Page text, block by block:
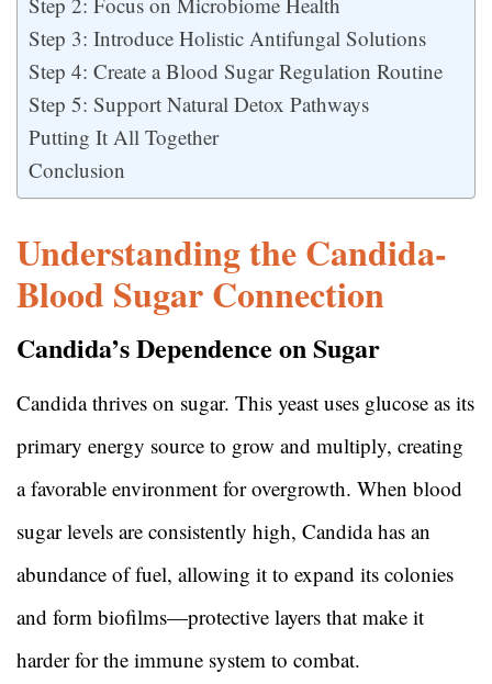
Step 3: Introduce Holistic Antifungal Solutions
Step 4: Create a Blood Sugar Regulation Routine
Step 5: Support Natural Detox Pathways
Putting It All Together
Conclusion
Understanding the Candida-
Blood Sugar Connection
Candida’s Dependence on Sugar
Candida thrives on sugar. This yeast uses glucose as its
primary energy source to grow and multiply, creating
a favorable environment for overgrowth. When blood
sugar levels are consistently high, Candida has an
abundance of fuel, allowing it to expand its colonies
and form biofilms—protective layers that make it
harder for the immune system to combat.